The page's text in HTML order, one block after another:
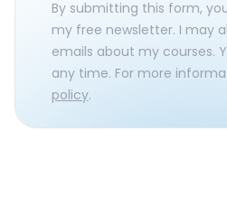
By submitting this form,
my free newsletter. I may
emails about my courses.
any time. For more
policy.